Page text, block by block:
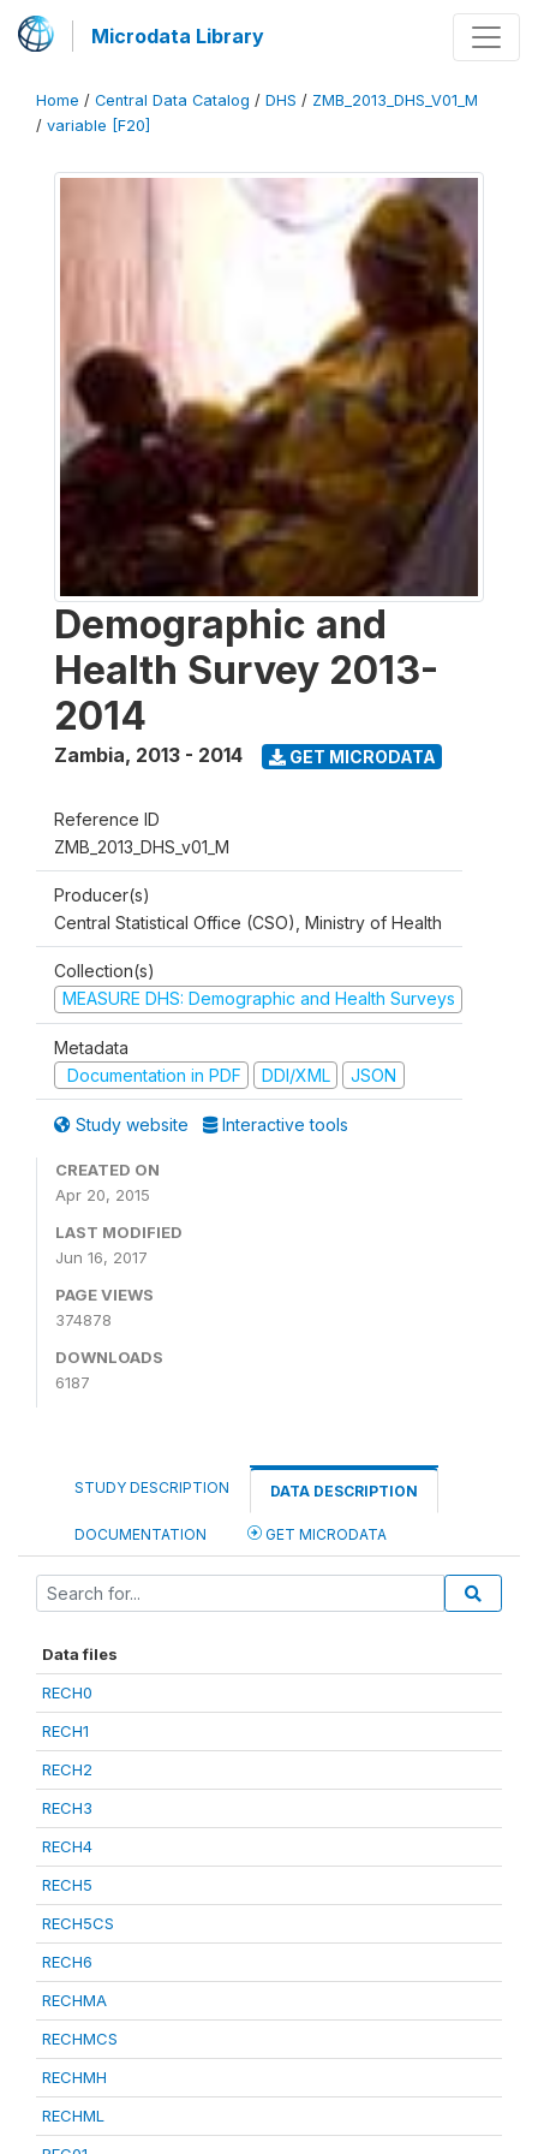
Microdata Library
Home / Central Data Catalog / DHS / ZMB_2013_DHS_V01_M
/ variable [F20]
Demographic and
Health Survey 2013-
2014
Zambia, 2013 - 2014 GET MICRODATA
Reference ID
ZMB_2013_DHS_v01_M
Producer(s)
Central Statistical Office (CSO), Ministry of Health
Collection(s)
MEASURE DHS: Demographic and Health Surveys
Metadata
Documentation in PDF
DDI/XML JSON
Study website Interactive tools
CREATED ON
Apr 20, 2015
LAST MODIFIED
Jun 16, 2017
PAGE VIEWS
374878
DOWNLOADS
6187
STUDY DESCRIPTION DATA DESCRIPTION
DOCUMENTATION GET MICRODATA
Data files
RECH0
RECH1
RECH2
RECH3
RECH4
RECH5
RECH5CS
RECH6
RECHMA
RECHMCS
RECHMH
RECHML